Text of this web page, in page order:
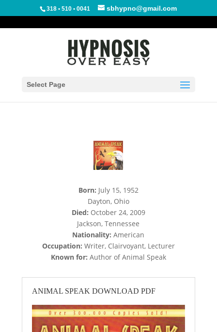
318 • 510 • 0041 sbhypno@gmail.com
Select Page
The Meaning Of The
Dragonfly
Born: July 15, 1952
Dayton, Ohio
Died: October 24, 2009
Jackson, Tennessee
Nationality: American
Occupation: Writer, Clairvoyant, Lecturer
Known for: Author of Animal Speak
ANIMAL SPEAK DOWNLOAD PDF